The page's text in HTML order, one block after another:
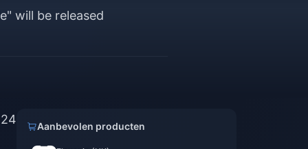
will be released
Aanbevolen producten